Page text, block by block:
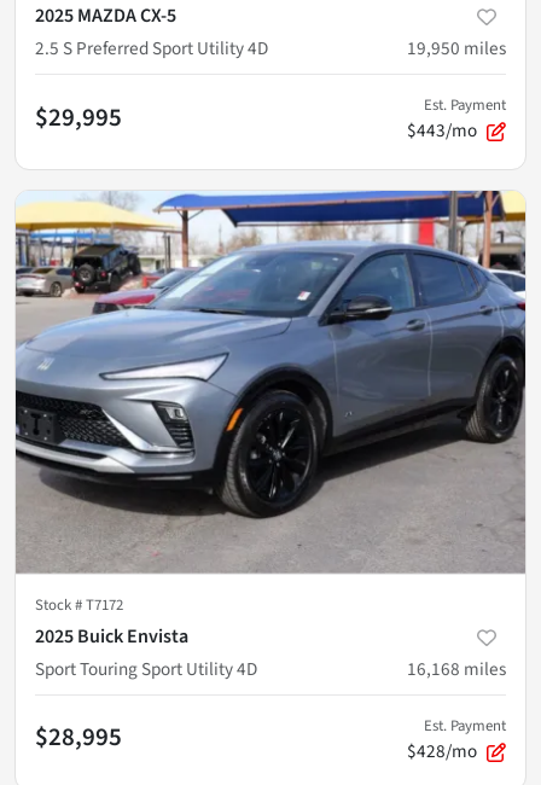
2025 MAZDA CX-5
2.5 S Preferred Sport Utility 4D
19,950 miles
$29,995 Est. Payment
$443/mo
Stock #T7172
2025 Buick Envista
Sport Touring Sport Utility 4D
16,168 miles
$28,995 Est. Payment
$428/mo